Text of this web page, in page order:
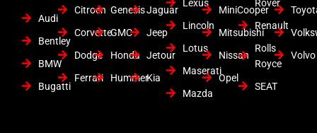
Audi
Bentley
BMW
Bugatti
Citroen
Corvette
Dodge
Ferrari
Genesis
GMC
Honda
Hummer
Jaguar
Jeep
Jetour
Kia
Lexus
Lincoln
Lotus
Maserati
Mazda
MiniCooper
Mitsubishi
Nissan
Opel
Rover
Renault
Rolls
Royce
SEAT
Volvo